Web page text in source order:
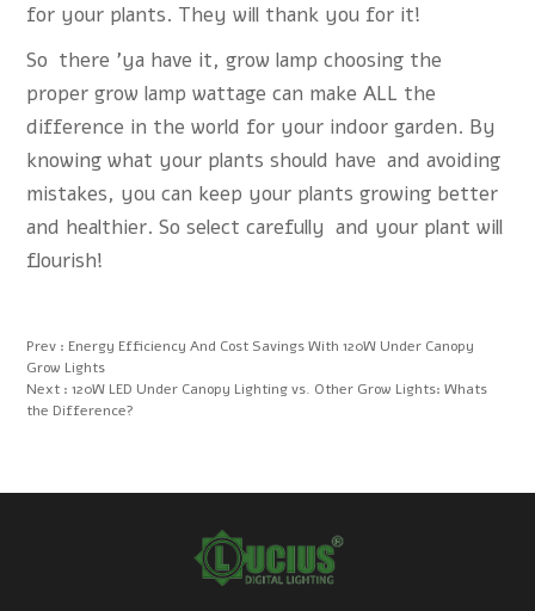
for your plants. They will thank you for it!
So there 'ya have it, grow lamp choosing the
proper grow lamp wattage can make ALL the
difference in the world for your indoor garden. By
knowing what your plants should have and avoiding
mistakes, you can keep your plants growing better
and healthier. So select carefully and your plant will
flourish!
Prev : Energy Efficiency And Cost Savings With 120W Under Canopy
Grow Lights
Next : 120W LED Under Canopy Lighting vs. Other Grow Lights: Whats
the Difference?